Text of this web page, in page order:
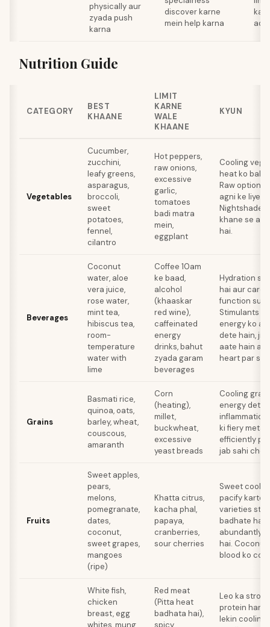
physically aur
zyada push
karna
discover karne
mein help karna
Nutrition Guide
CATEGORY
BEST
KHAANE
LIMIT
KARNE
WALE
KHAANE
KYUN
Vegetables
Cucumber,
zucchini,
leafy greens,
asparagus,
broccoli,
sweet
potatoes,
fennel,
cilantro
Hot peppers,
raw onions,
excessive
garlic,
tomatoes
badi matra
mein,
eggplant
Cooling
heat ko
Raw options
agni ke liye
Nightshades
khane se
hai.
Beverages
Coconut
water, aloe
vera juice,
rose water,
mint tea,
hibiscus tea,
room-
temperature
water with
lime
Coffee 10am
ke baad,
alcohol
(khaaskar
red wine),
caffeinated
energy
drinks, bahut
zyada garam
beverages
Hydration se
hai aur
function
Stimulants
energy ko
dete hain,
aate hain
heart par
Grains
Basmati rice,
quinoa, oats,
barley, wheat,
couscous,
amaranth
Corn
(heating),
millet,
buckwheat,
excessive
yeast breads
Cooling
energy dete
inflammation
ki fiery
efficiently
jab sahi
Fruits
Sweet apples,
pears,
melons,
pomegranate,
dates,
coconut,
sweet grapes,
mangoes
(ripe)
Khatta citrus,
kacha phal,
papaya,
cranberries,
sour cherries
Sweet
pacify karte
varieties
badhate
abundantly
hai.
blood ko
White fish,
chicken
breast, egg
whites, mung
Red meat
(Pitta heat
badhata hai),
spicy
Leo ka
protein
lekin cooling